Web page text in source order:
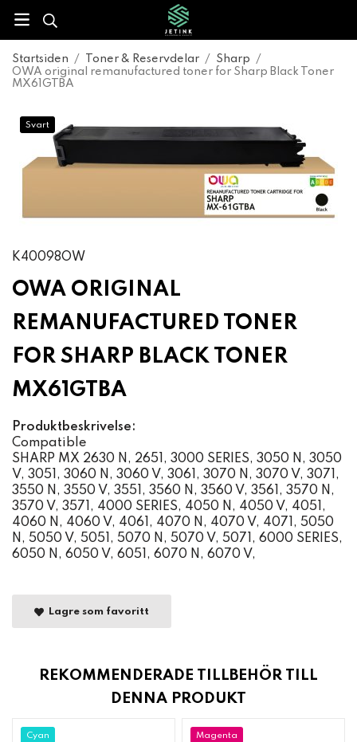
Startsiden / Toner & Reservdelar / Sharp
/
OWA original remanufactured toner for Sharp Black Toner
MX61GTBA
Svart
K40098OW
OWA ORIGINAL
REMANUFACTURED TONER
FOR SHARP BLACK TONER
MX61GTBA
Produktbeskrivelse:
Compatible
SHARP MX 2630 N, 2651, 3000 SERIES, 3050 N, 3050
V, 3051, 3060 N, 3060 V, 3061, 3070 N, 3070 V, 3071,
3550 N, 3550 V, 3551, 3560 N, 3560 V, 3561, 3570 N,
3570 V, 3571, 4000 SERIES, 4050 N, 4050 V, 4051,
4060 N, 4060 V, 4061, 4070 N, 4070 V, 4071, 5050
N, 5050 V, 5051, 5070 N, 5070 V, 5071, 6000 SERIES,
6050 N, 6050 V, 6051, 6070 N, 6070 V,
Lagre som favoritt
REKOMMENDERADE TILLBEHÖR TILL
DENNA PRODUKT
Cyan Magenta